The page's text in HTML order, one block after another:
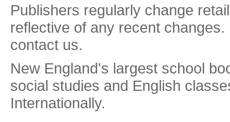
Publishers regularly change
reflective of any recent
contact us.
New England's largest school
social studies and English
Internationally.